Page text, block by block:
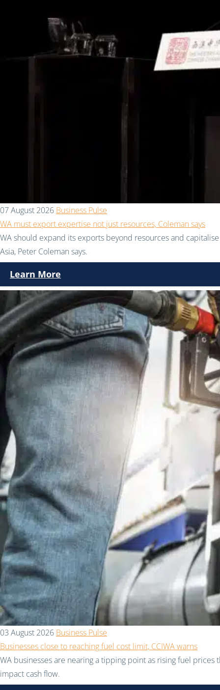
07 August 2026 Business Pulse
WA must export expertise not just resources, Coleman says
WA should expand its exports beyond resources and
Asia, Peter Coleman says.
Learn More
03 August 2026 Business Pulse
Businesses close to reaching fuel cost limit, CCIWA warns
WA businesses are nearing a tipping point as rising fuel
impact cash flow.